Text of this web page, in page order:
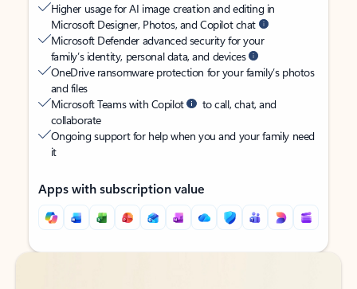
Higher usage for AI image creation and editing in
Microsoft Designer, Photos, and Copilot chat
Microsoft Defender advanced security for your
family’s identity, personal data, and devices
OneDrive ransomware protection for your family’s photos
and files
Microsoft Teams with Copilot
to call, chat, and
collaborate
Ongoing support for help when you and your family need
it
Apps with subscription value
Back to tabs
Back to tabs